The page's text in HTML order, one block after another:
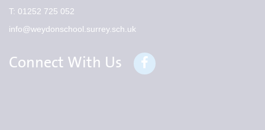
T: 01252 725 052
info@weydonschool.surrey.sch.uk
Connect With Us